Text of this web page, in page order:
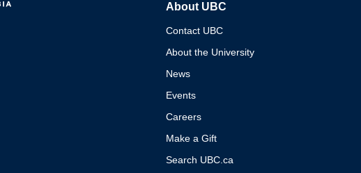
About UBC
Contact UBC
About the University
News
Events
Careers
Make a Gift
Search UBC.ca